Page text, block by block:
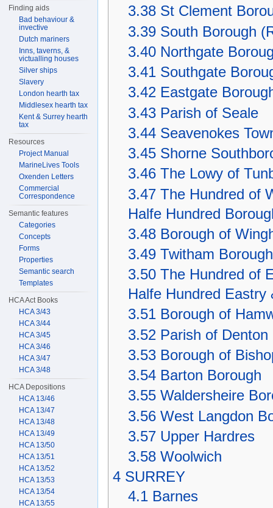
3.38 St Clement
3.39 South Borough
3.40 Northgate
3.41 Southgate
3.42 Eastgate
3.43 Parish of Seale
3.44 Seavenokes
3.45 Shorne
3.46 The Lowy of
3.47 The Hundred of
Halfe Hundred
3.48 Borough of
3.49 Twitham Borough
3.50 The Hundred of
Halfe Hundred Eastry
3.51 Borough of
3.52 Parish of Denton
3.53 Borough of
3.54 Barton Borough
3.55 Waldersheire
3.56 West Langdon
3.57 Upper Hardres
3.58 Woolwich
4 SURREY
4.1 Barnes
Finding aids
Bad behaviour &
invective
Dutch mariners
Inns, taverns, &
victualling houses
Silver ships
Slavery
London hearth tax
Middlesex hearth tax
Kent & Surrey hearth
tax
Resources
Project Manual
MarineLives Tools
Oxenden Letters
Commercial
Correspondence
Semantic features
Categories
Concepts
Forms
Properties
Semantic search
Templates
HCA Act Books
HCA 3/43
HCA 3/44
HCA 3/45
HCA 3/46
HCA 3/47
HCA 3/48
HCA Depositions
HCA 13/46
HCA 13/47
HCA 13/48
HCA 13/49
HCA 13/50
HCA 13/51
HCA 13/52
HCA 13/53
HCA 13/54
HCA 13/55